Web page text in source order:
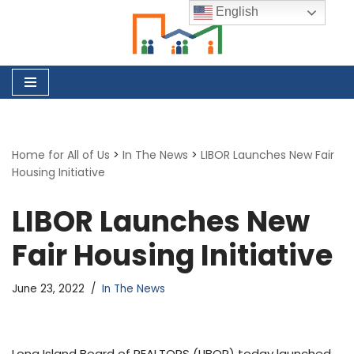
content
Home for All of Us > In The News > LIBOR Launches New Fair
Housing Initiative
LIBOR Launches New
Fair Housing Initiative
June 23, 2022 In The News
English